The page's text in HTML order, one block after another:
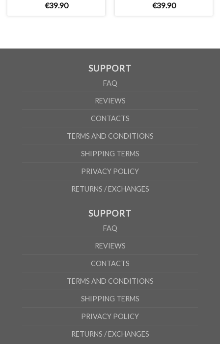
€39.90 €39.90
SUPPORT
FAQ
REVIEWS
CONTACTS
TERMS AND CONDITIONS
SHIPPING TERMS
PRIVACY POLICY
RETURNS / EXCHANGES
SUPPORT
FAQ
REVIEWS
CONTACTS
TERMS AND CONDITIONS
SHIPPING TERMS
PRIVACY POLICY
RETURNS / EXCHANGES